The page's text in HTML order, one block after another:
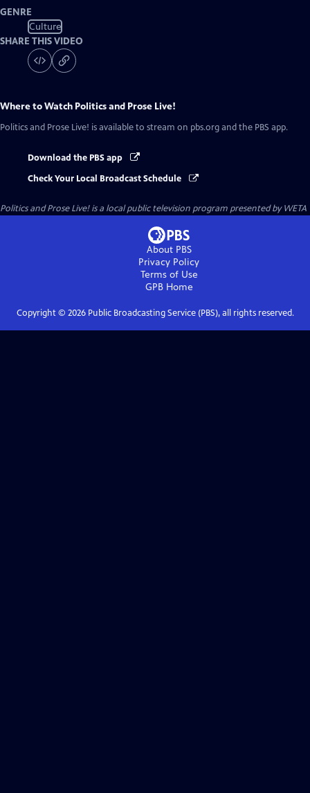
GENRE
Culture
SHARE THIS VIDEO
Where to Watch Politics and Prose Live!
Politics and Prose Live! is available to stream on pbs.org and the PBS app.
Download the PBS app
Check Your Local Broadcast Schedule
Politics and Prose Live!is a local public television program presented byWETA
About PBS
Privacy Policy
Terms of Use
GPBHome
Copyright © 2026Public Broadcasting Service (PBS), all rights reserved.